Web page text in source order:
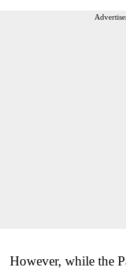
However, while the